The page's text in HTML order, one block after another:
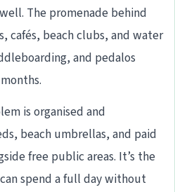
The promenade behind
cafés, beach clubs, and water
and pedalos
is organised and
beach umbrellas, and paid
free public areas. It’s the
spend a full day without